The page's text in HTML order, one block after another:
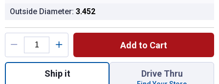
Outside Diameter: 3.452
Product Options
Add to Cart
Quantity: 1, Suspension Control Arm
Ship it Drive Thru